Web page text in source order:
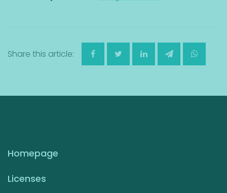
Share this article:
Homepage
Licenses